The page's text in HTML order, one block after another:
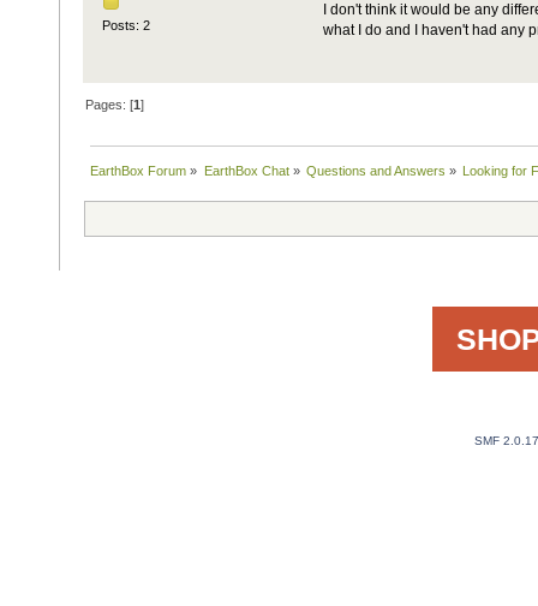
Posts: 2
I don't think it would be any
what I do and I haven't had any
Pages: [1]
EarthBox Forum » EarthBox Chat» Questions and Answers » Looking for
SMF 2.0.17